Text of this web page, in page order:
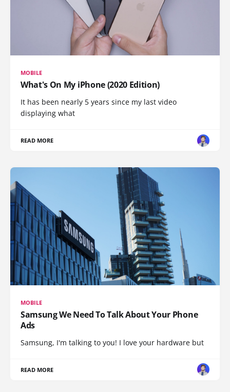
MOBILE
What's On My iPhone (2020 Edition)
It has been nearly 5 years since my last video
displaying what
READ MORE
MOBILE
Samsung We Need To Talk About Your Phone
Ads
Samsung, I'm talking to you! I love your hardware but
READ MORE